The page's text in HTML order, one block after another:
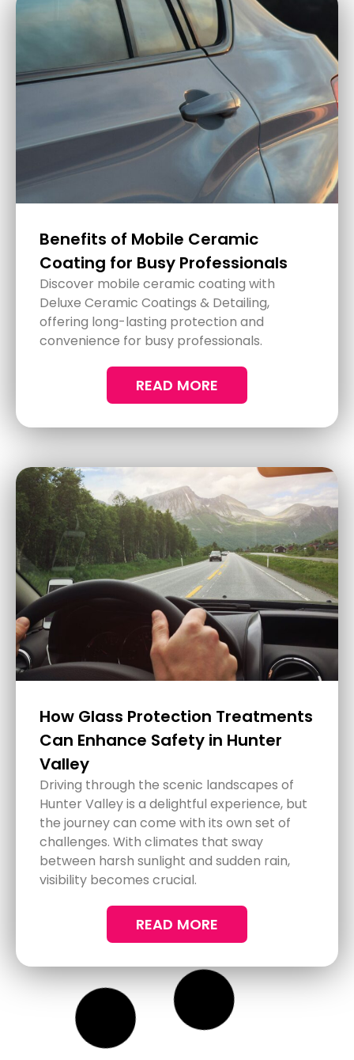
Ceramic Coatings: The Ultimate
Paint Protection in Lake
Macquarie
Ceramic coatings are truly a game-
changer for anyone wanting to keep their
vehicle in top-notch condition.
READ MORE
Comprehensive Detailing
Services for Newcastle Cars,
Trucks, and Motorhomes
Keeping your vehicle in top condition can
make every drive enjoyable and prolong its
lifespan. In Newcastle, where road
conditions and weather can impact your
vehicle's appearance, a comprehensive
detailing service might be just what you
need. Whether it's your car, truck, or
protection is essential.
READ MORE